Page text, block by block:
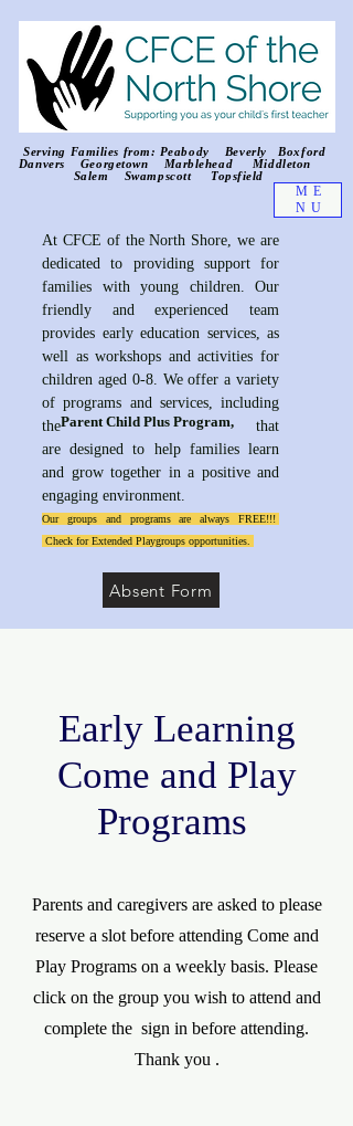
At CFCE of the North Shore, we are
dedicated to providing support for
families with young children. Our
friendly and experienced team
provides early education services, as
well as workshops and activities for
children aged 0-8. We offer a variety
of programs and services, including
the that
are designed to help families learn
and grow together in a positive and
engaging environment.
Our groups and programs are always FREE!!!
Check for Extended Playgroups opportunities.
Serving Families from: Peabody Beverly Boxford
Danvers Georgetown Marblehead Middleton
Salem Swampscott Topsfield
ME
NU
Absent Form
Parent Child Plus Program,
Early Learning
Come and Play
Programs
Parents and caregivers are asked to please
reserve a slot before attending Come and
Play Programs on a weekly basis. Please
click on the group you wish to attend and
complete the sign in before attending.
Thank you .